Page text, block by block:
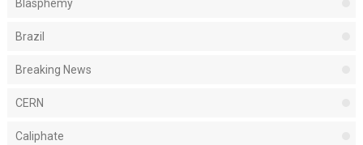
Blasphemy
Brazil
Breaking News
CERN
Caliphate